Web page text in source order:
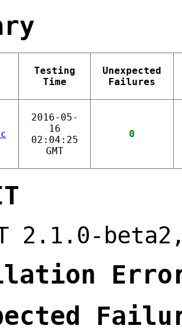
Testing
Time
Unexpected
Failures
2016-05-
16
02:04:25
GMT
0
2.1.0-